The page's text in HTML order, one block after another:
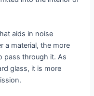
aids in noise
a material, the more
pass through it. As
glass, it is more